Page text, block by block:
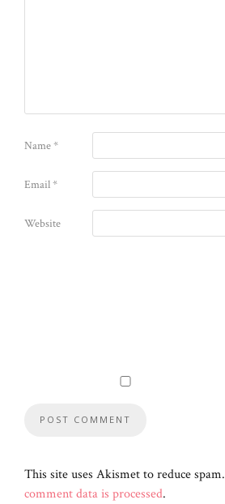
Name*
Email*
Website
This site uses Akismet to reduce spam.
comment data is processed.